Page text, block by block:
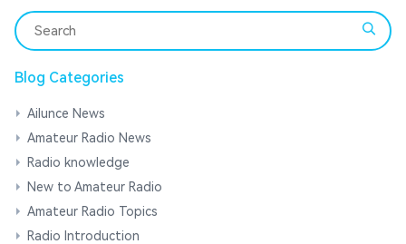
Blog Categories
Ailunce News
Amateur Radio News
Radio knowledge
New to Amateur Radio
Amateur Radio Topics
Radio Introduction